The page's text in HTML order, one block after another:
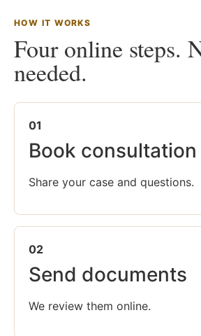
HOW IT WORKS
Four online steps.
needed.
01
Book consultation
Share your case and questions.
02
Send documents
We review them online.